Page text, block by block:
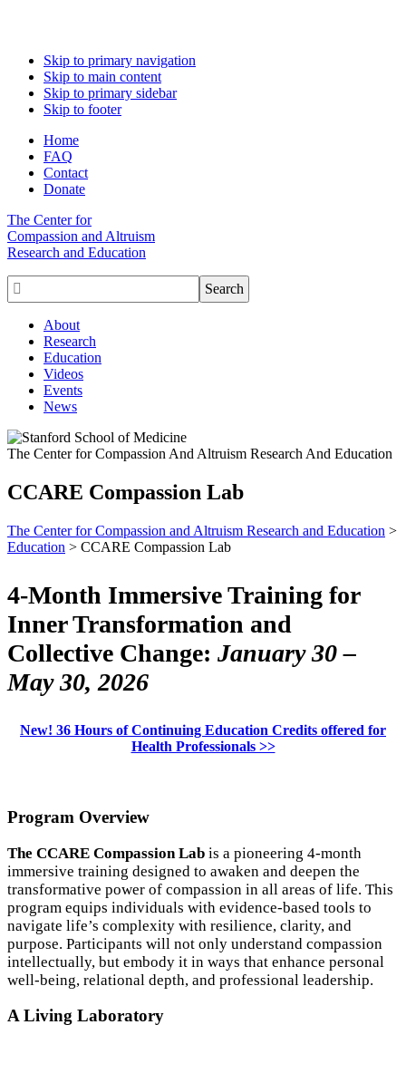
Skip to primary navigation
Skip to main content
Skip to primary sidebar
Skip to footer
Home
FAQ
Contact
Donate
The Center for
Compassion and Altruism
Research and Education

About
Research
Education
Videos
Events
News
The Center for Compassion And Altruism Research And Education
CCARE Compassion Lab
The Center for Compassion and Altruism Research and Education >
Education > CCARE Compassion Lab
4-Month Immersive Training for
Inner Transformation and
Collective Change: January 30 –
May 30, 2026
New! 36 Hours of Continuing Education Credits offered for
Health Professionals >>
Program Overview
The CCARE Compassion Lab is a pioneering 4-month
immersive training designed to awaken and deepen the
transformative power of compassion in all areas of life. This
program equips individuals with evidence-based tools to
navigate life’s complexity with resilience, clarity, and
purpose. Participants will not only understand compassion
intellectually, but embody it in ways that enhance personal
well-being, relational depth, and professional leadership.
A Living Laboratory